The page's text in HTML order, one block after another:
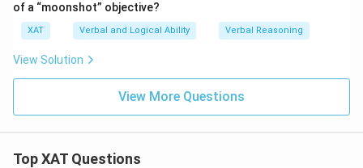
of a “moonshot” objective?
XAT Verbal and Logical Ability Verbal Reasoning
View Solution
View More Questions
Top XAT Questions